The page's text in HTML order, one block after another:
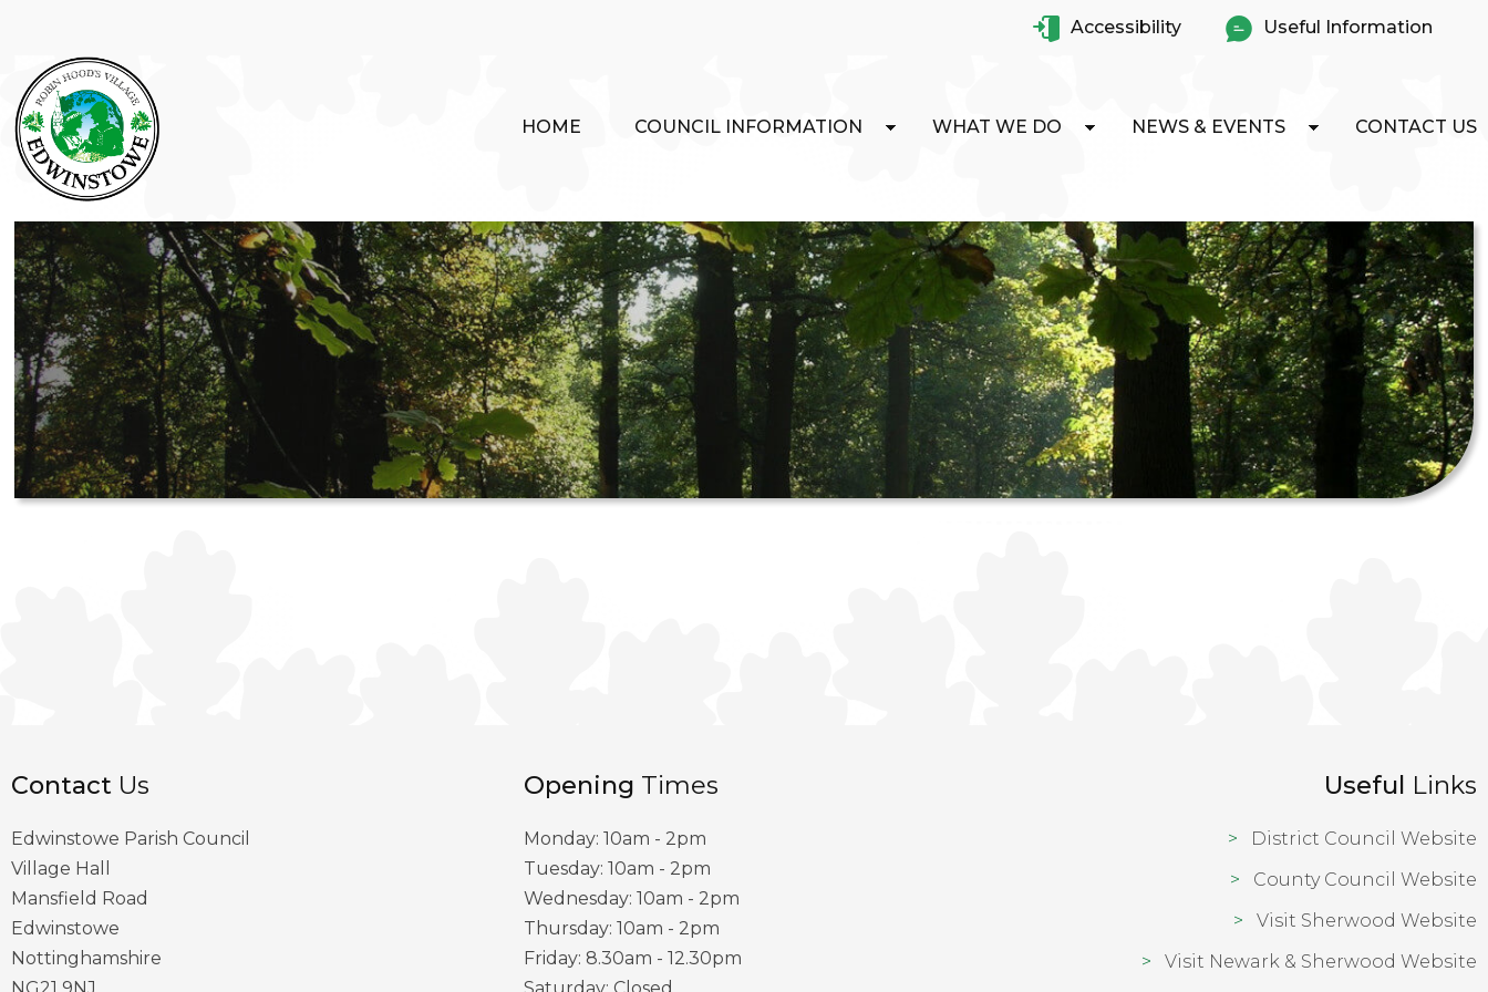
Accessibility Useful Information
HOME COUNCIL INFORMATION WHAT WE DO NEWS & EVENTS CONTACT US
Contact Us
Edwinstowe Parish Council
Village Hall
Mansfield Road
Edwinstowe
Nottinghamshire
Opening Times
Monday: 10am - 2pm
Tuesday: 10am - 2pm
Wednesday: 10am - 2pm
Thursday: 10am - 2pm
Friday: 8.30am - 12.30pm
Useful Links
District Council Website
County Council Website
Visit Sherwood Website
Visit Newark & Sherwood Website